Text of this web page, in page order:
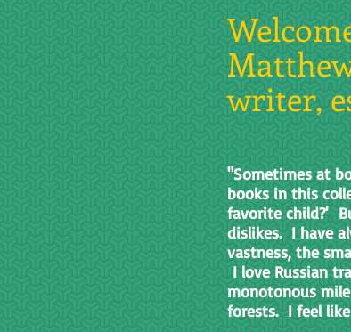
writer,
"Sometimes at
books in this
favorite child?'
dislikes. I have
vastness, the
I love Russian
monotonous
forests. I feel